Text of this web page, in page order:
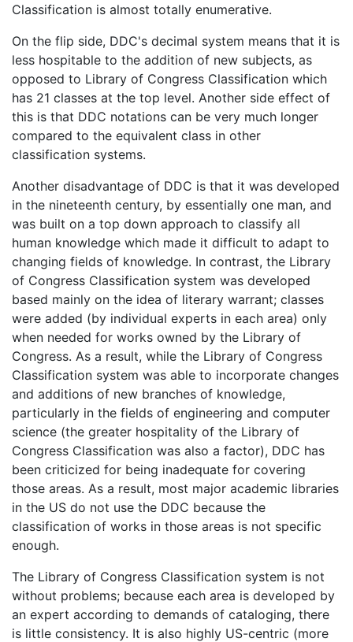
Classification is almost totally enumerative.
On the flip side, DDC's decimal system means that it is
less hospitable to the addition of new subjects, as
opposed to Library of Congress Classification which
has 21 classes at the top level. Another side effect of
this is that DDC notations can be very much longer
compared to the equivalent class in other
classification systems.
Another disadvantage of DDC is that it was developed
in the nineteenth century, by essentially one man, and
was built on a top down approach to classify all
human knowledge which made it difficult to adapt to
changing fields of knowledge. In contrast, the Library
of Congress Classification system was developed
based mainly on the idea of literary warrant; classes
were added (by individual experts in each area) only
when needed for works owned by the Library of
Congress. As a result, while the Library of Congress
Classification system was able to incorporate changes
and additions of new branches of knowledge,
particularly in the fields of engineering and computer
science (the greater hospitality of the Library of
Congress Classification was also a factor), DDC has
been criticized for being inadequate for covering
those areas. As a result, most major academic libraries
in the US do not use the DDC because the
classification of works in those areas is not specific
enough.
The Library of Congress Classification system is not
without problems; because each area is developed by
an expert according to demands of cataloging, there
is little consistency. It is also highly US-centric (more